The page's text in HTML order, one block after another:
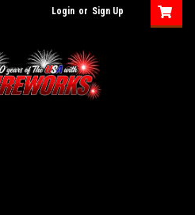
Login or Sign Up